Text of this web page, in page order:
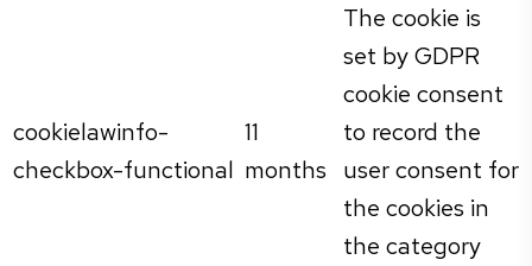
cookielawinfo-
checkbox-functional
11
months
The cookie is
set by GDPR
cookie consent
to record the
user consent for
the cookies in
the category